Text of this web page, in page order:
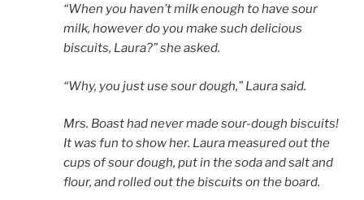
“When you haven’t milk enough to have sour
milk, however do you make such delicious
biscuits, Laura?” she asked.
“Why, you just use sour dough,” Laura said.
Mrs. Boast had never made sour-dough biscuits!
It was fun to show her. Laura measured out the
cups of sour dough, put in the soda and salt and
flour, and rolled out the biscuits on the board.